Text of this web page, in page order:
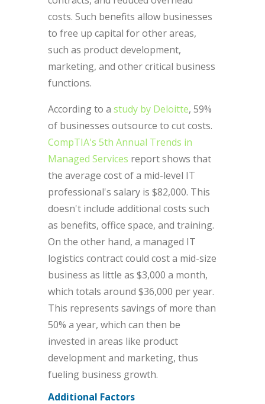
costs. Such benefits allow businesses
to free up capital for other areas,
such as product development,
marketing, and other critical business
functions.
According to a study by Deloitte, 59%
of businesses outsource to cut costs.
CompTIA's 5th Annual Trends in
Managed Services report shows that
the average cost of a mid-level IT
professional's salary is $82,000. This
doesn't include additional costs such
as benefits, office space, and training.
On the other hand, a managed IT
logistics contract could cost a mid-size
business as little as $3,000 a month,
which totals around $36,000 per year.
This represents savings of more than
50% a year, which can then be
invested in areas like product
development and marketing, thus
fueling business growth.
Additional Factors